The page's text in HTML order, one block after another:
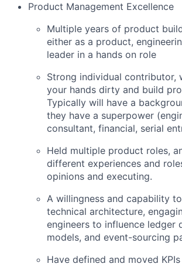
Product Management Excellence
Multiple years of product
either as a product,
leader in a hands on role
Strong individual contributor,
your hands dirty and build
Typically will have a
they have a superpower
consultant, financial, serial
Held multiple product roles,
different experiences and
opinions and executing.
A willingness and capability
technical architecture,
engineers to influence ledger
models, and event-sourcing
Have defined and moved